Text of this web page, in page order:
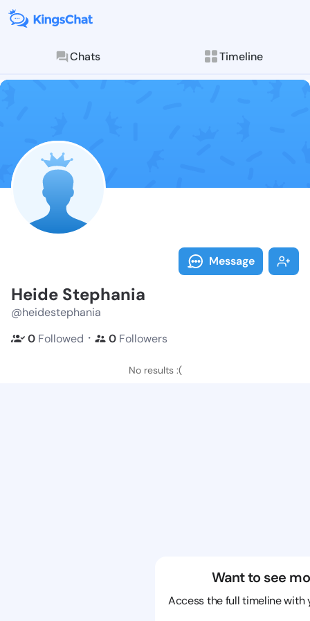
Chats Timeline
Follow Heide
Explore posts &
Message
Heide Stephania
@heidestephania
0 Followed ・ 0 Followers
No results :(
Want to see
Access the full timeline with